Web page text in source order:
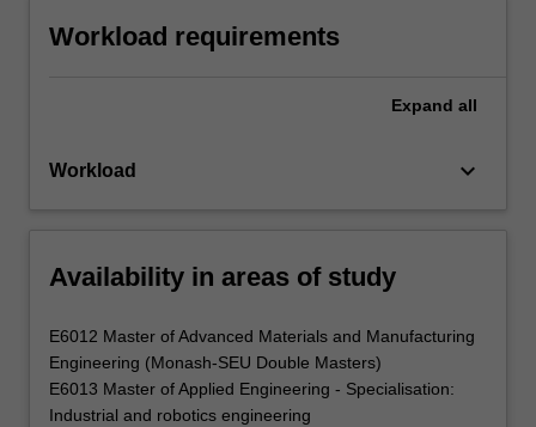
Workload requirements
Expand all
Workload keyboard_arrow_down
Availability in areas of study
E6012 Master of Advanced Materials and Manufacturing
Engineering (Monash-SEU Double Masters)
E6013 Master of Applied Engineering - Specialisation:
Industrial and robotics engineering